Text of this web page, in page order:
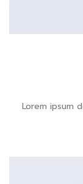
Lorem ipsum